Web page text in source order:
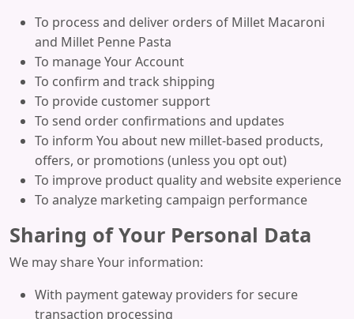
To process and deliver orders of Millet Macaroni
and Millet Penne Pasta
To manage Your Account
To confirm and track shipping
To provide customer support
To send order confirmations and updates
To inform You about new millet-based products,
offers, or promotions (unless you opt out)
To improve product quality and website experience
To analyze marketing campaign performance
Sharing of Your Personal Data
We may share Your information:
With payment gateway providers for secure
transaction processing